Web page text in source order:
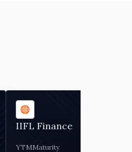
IIFL Finance
YTMMaturity